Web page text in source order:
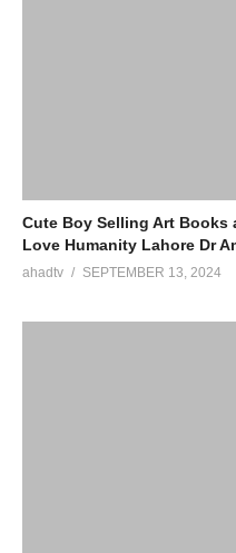
Cute Boy Selling Art Books
Love Humanity Lahore Dr
ahadtv SEPTEMBER 13, 2024